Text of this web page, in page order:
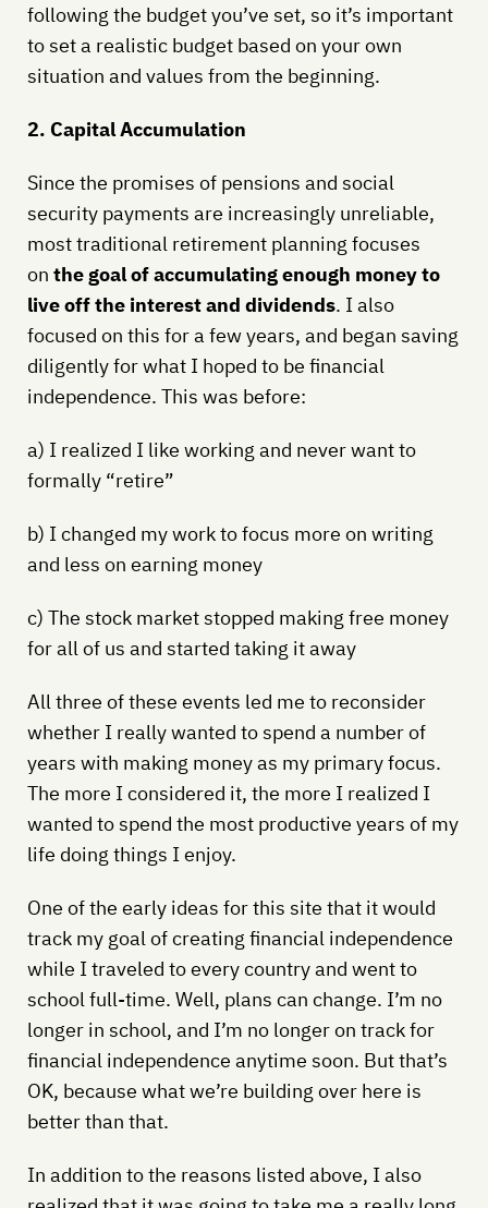
following the budget you’ve set, so it’s important
to set a realistic budget based on your own
situation and values from the beginning.
2. Capital Accumulation
Since the promises of pensions and social
security payments are increasingly unreliable,
most traditional retirement planning focuses
on the goal of accumulating enough money to
live off the interest and dividends. I also
focused on this for a few years, and began saving
diligently for what I hoped to be financial
independence. This was before:
a) I realized I like working and never want to
formally “retire”
b) I changed my work to focus more on writing
and less on earning money
c) The stock market stopped making free money
for all of us and started taking it away
All three of these events led me to reconsider
whether I really wanted to spend a number of
years with making money as my primary focus.
The more I considered it, the more I realized I
wanted to spend the most productive years of my
life doing things I enjoy.
One of the early ideas for this site that it would
track my goal of creating financial independence
while I traveled to every country and went to
school full-time. Well, plans can change. I’m no
longer in school, and I’m no longer on track for
financial independence anytime soon. But that’s
OK, because what we’re building over here is
better than that.
In addition to the reasons listed above, I also